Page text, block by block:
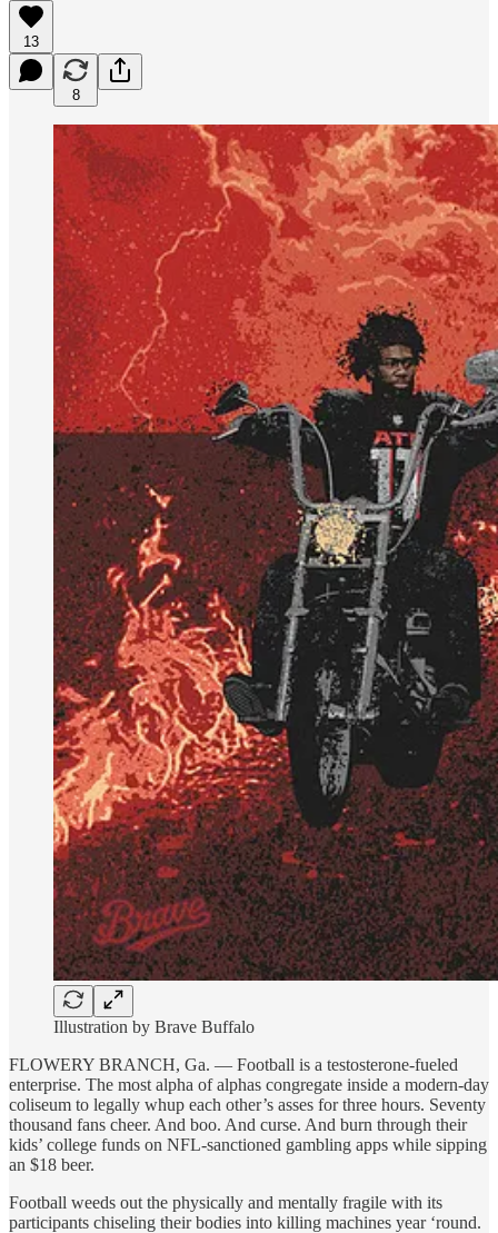
13
8
Illustration by Brave Buffalo
FLOWERY BRANCH, Ga. — Football is a testosterone-fueled
enterprise. The most alpha of alphas congregate inside a modern-day
coliseum to legally whup each other’s asses for three hours. Seventy
thousand fans cheer. And boo. And curse. And burn through their
kids’ college funds on NFL-sanctioned gambling apps while sipping
an $18 beer.
Football weeds out the physically and mentally fragile with its
participants chiseling their bodies into killing machines year ‘round.